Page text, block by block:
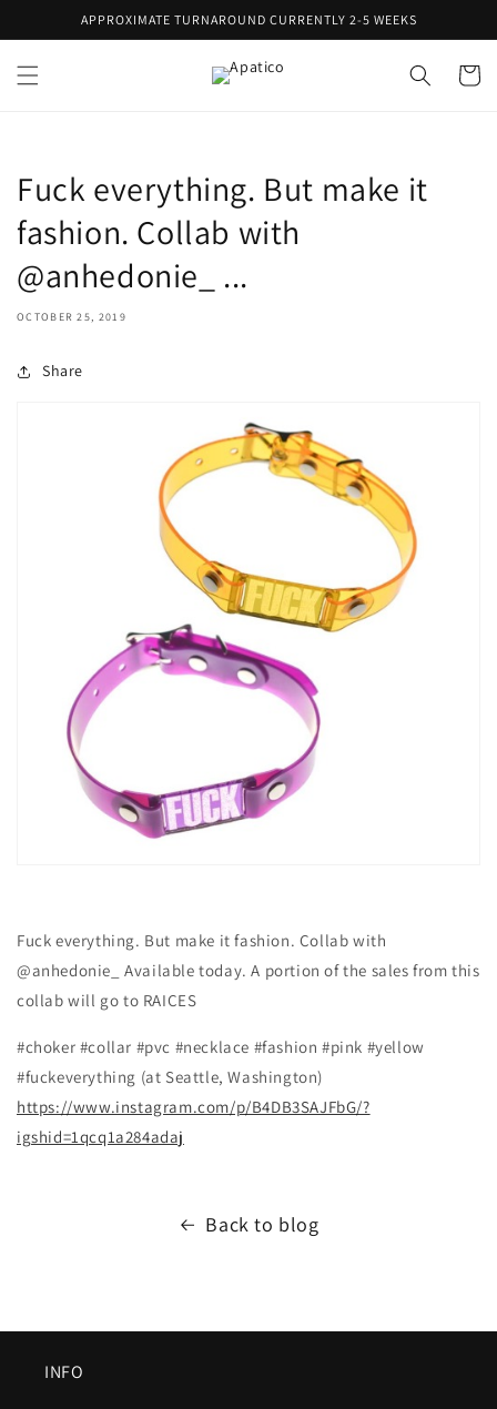
Skip toAPPROXIMATE TURNAROUND CURRENTLY 2-5 WEEKS
Cart
Fuck everything. But make it
fashion. Collab with
@anhedonie_ ...
OCTOBER 25, 2019
Share
Fuck everything. But make it fashion. Collab with
@anhedonie_ Available today. A portion of the sales from this
collab will go to RAICES
#choker #collar #pvc #necklace #fashion #pink #yellow
#fuckeverything (at Seattle, Washington)
https://www.instagram.com/p/B4DB3SAJFbG/?
igshid=1qcq1a284adaj
Back to blog
INFO